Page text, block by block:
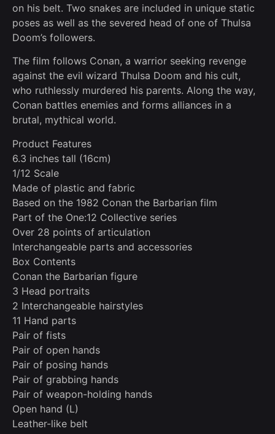
on his belt. Two snakes are included in unique static
poses as well as the severed head of one of Thulsa
Doom’s followers.
The film follows Conan, a warrior seeking revenge
against the evil wizard Thulsa Doom and his cult,
who ruthlessly murdered his parents. Along the way,
Conan battles enemies and forms alliances in a
brutal, mythical world.
Product Features
6.3 inches tall (16cm)
1/12 Scale
Made of plastic and fabric
Based on the 1982 Conan the Barbarian film
Part of the One:12 Collective series
Over 28 points of articulation
Interchangeable parts and accessories
Box Contents
Conan the Barbarian figure
3 Head portraits
2 Interchangeable hairstyles
11 Hand parts
Pair of fists
Pair of open hands
Pair of posing hands
Pair of grabbing hands
Pair of weapon-holding hands
Open hand (L)
Leather-like belt